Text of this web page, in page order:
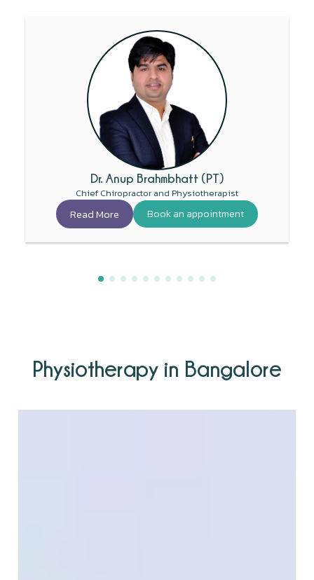
Dr. Anup Brahmbhatt (PT)
Chief Chiropractor and Physiotherapist
Read More Book an appointment
Physiotherapy in Bangalore